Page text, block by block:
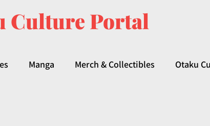
Culture Portal
Manga Merch & Collectibles Otaku